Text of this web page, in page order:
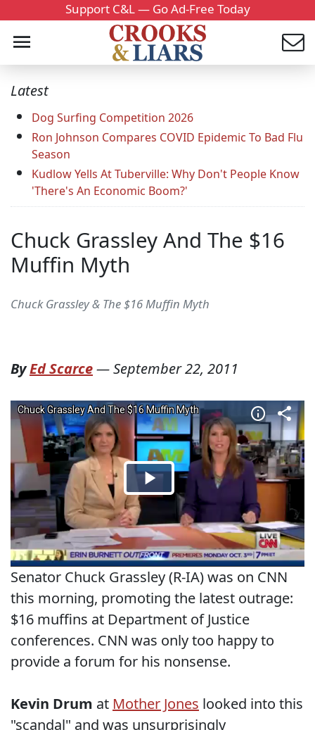
Support C&L — Go Ad-Free Today
Latest
Dog Surfing Competition 2026
Ron Johnson Compares COVID Epidemic To Bad Flu
Season
Kudlow Yells At Tuberville: Why Don't People Know
'There's An Economic Boom?'
Chuck Grassley And The $16
Muffin Myth
Chuck Grassley & The $16 Muffin Myth
ByEd Scarce—September 22, 2011
Senator Chuck Grassley (R-IA) was on CNN
this morning, promoting the latest outrage:
$16 muffins at Department of Justice
conferences. CNN was only too happy to
provide a forum for his nonsense.
Kevin Drum at Mother Jones looked into this
"scandal" and was unsurprisingly